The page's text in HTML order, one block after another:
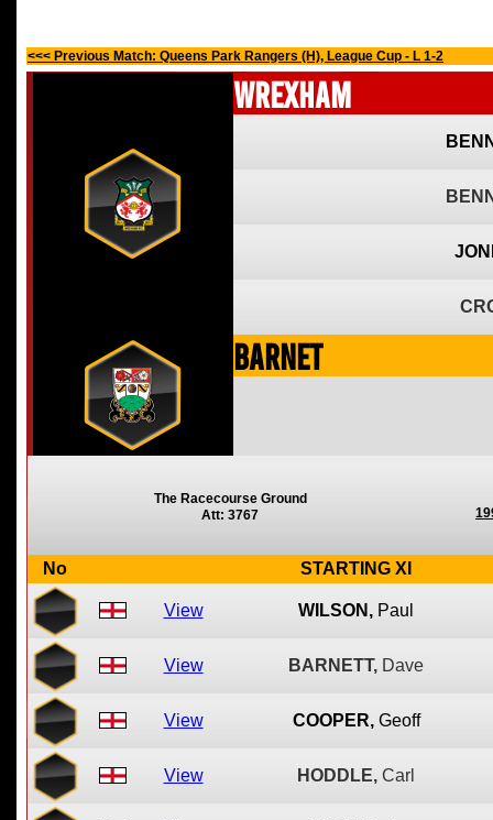
<<< Previous Match: Queens Park Rangers (H), League Cup - L 1-2
Wrexham
Barnet
The Racecourse Ground
Att: 3767
No STARTING XI
View WILSON, Paul
View BARNETT, Dave
View COOPER, Geoff
View HODDLE, Carl